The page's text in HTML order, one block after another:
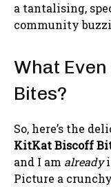
a tantalising,
community
What
Bites?
So, here’s the
KitKat Biscoff
and I am already
Picture a